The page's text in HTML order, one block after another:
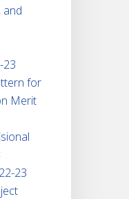
and
23
for
Merit
23